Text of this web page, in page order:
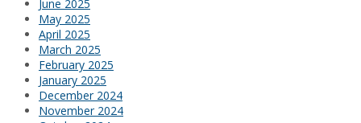
June 2025
May 2025
April 2025
March 2025
February 2025
January 2025
December 2024
November 2024